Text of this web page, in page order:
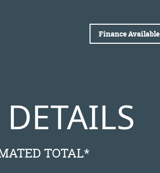
Finance Available
TOTAL*